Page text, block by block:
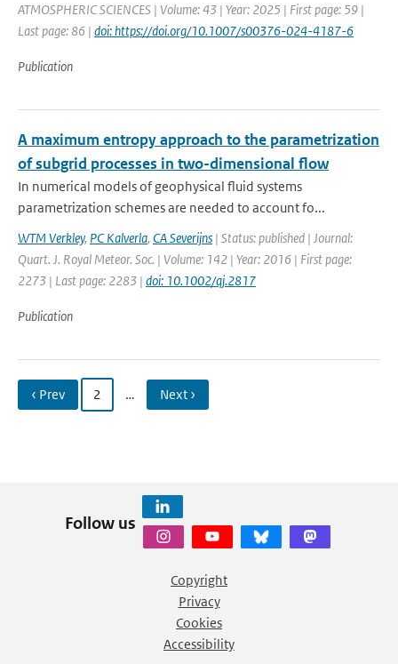
ATMOSPHERIC SCIENCES | Volume: 43 | Year: 2025 | First page: 59 |
Last page: 86 | doi: https://doi.org/10.1007/s00376-024-4187-6
Publication
A maximum entropy approach to the parametrization
of subgrid processes in two-dimensional flow
In numerical models of geophysical fluid systems
parametrization schemes are needed to account fo...
WTM Verkley, PC Kalverla, CA Severijns | Status: published | Journal:
Quart. J. Royal Meteor. Soc. | Volume: 142 | Year: 2016 | First page:
2273 | Last page: 2283 | doi: 10.1002/qj.2817
Publication
‹ Prev 2 … Next ›
Follow us
Copyright
Privacy
Cookies
Accessibility